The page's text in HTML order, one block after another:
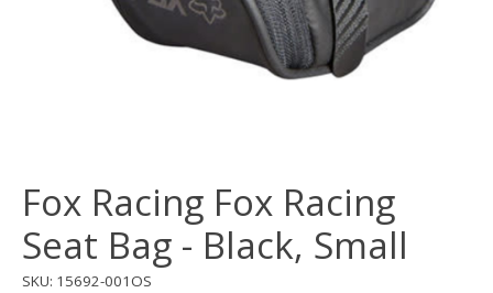
Fox Racing Fox Racing
Seat Bag - Black, Small
SKU: 15692-001OS